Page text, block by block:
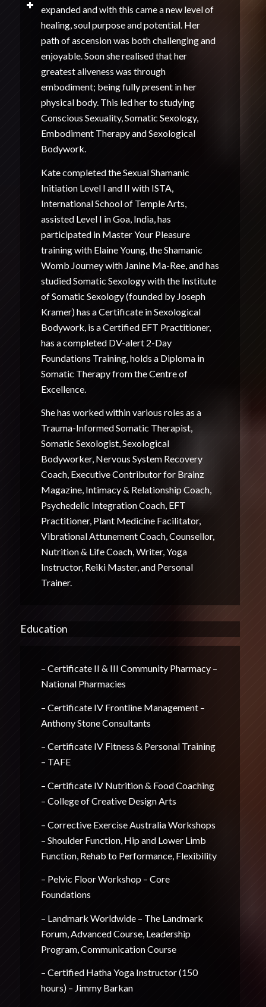
expanded and with this came a new level of
healing, soul purpose and potential. Her
path of ascension was both challenging and
enjoyable. Soon she realised that her
greatest aliveness was through
embodiment; being fully present in her
physical body. This led her to studying
Conscious Sexuality, Somatic Sexology,
Embodiment Therapy and Sexological
Bodywork.
Kate completed the Sexual Shamanic
Initiation Level I and II with ISTA,
International School of Temple Arts,
assisted Level I in Goa, India, has
participated in Master Your Pleasure
training with Elaine Young, the Shamanic
Womb Journey with Janine Ma-Ree, and has
studied Somatic Sexology with the Institute
of Somatic Sexology (founded by Joseph
Kramer) has a Certificate in Sexological
Bodywork, is a Certified EFT Practitioner,
has a completed DV-alert 2-Day
Foundations Training, holds a Diploma in
Somatic Therapy from the Centre of
Excellence.
She has worked within various roles as a
Trauma-Informed Somatic Therapist,
Somatic Sexologist, Sexological
Bodyworker, Nervous System Recovery
Coach, Executive Contributor for Brainz
Magazine, Intimacy & Relationship Coach,
Psychedelic Integration Coach, EFT
Practitioner, Plant Medicine Facilitator,
Vibrational Attunement Coach, Counsellor,
Nutrition & Life Coach, Writer, Yoga
Instructor, Reiki Master, and Personal
Trainer.
Education
– Certificate II & III Community Pharmacy –
National Pharmacies
– Certificate IV Frontline Management –
Anthony Stone Consultants
– Certificate IV Fitness & Personal Training
– TAFE
– Certificate IV Nutrition & Food Coaching
– College of Creative Design Arts
– Corrective Exercise Australia Workshops
– Shoulder Function, Hip and Lower Limb
Function, Rehab to Performance, Flexibility
– Pelvic Floor Workshop – Core
Foundations
– Landmark Worldwide – The Landmark
Forum, Advanced Course, Leadership
Program, Communication Course
– Certified Hatha Yoga Instructor (150
hours) – Jimmy Barkan